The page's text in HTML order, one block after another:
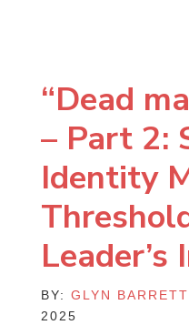
“Dead
– Part 2:
Identity
Leader’s
BY:GLYN BARRETT
2025